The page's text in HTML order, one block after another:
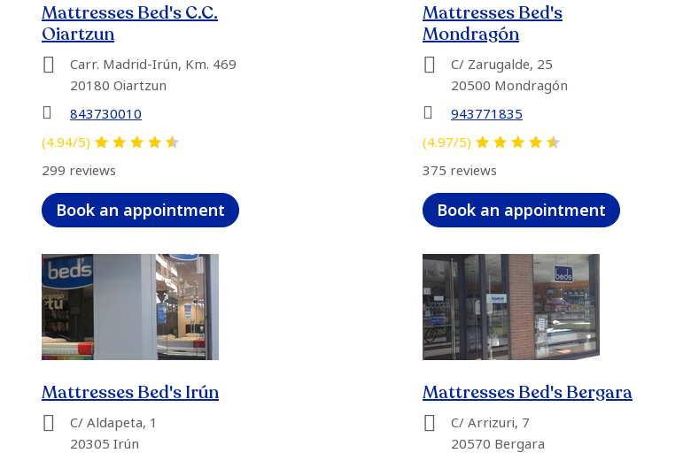
Mattresses Bed's C.C.
Oiartzun
Carr. Madrid-Irún, Km. 469
20180 Oiartzun
843730010
(4.94/5)
299 reviews
Book an appointment
Mattresses Bed's
Mondragón
C/ Zarugalde, 25
20500 Mondragón
943771835
(4.97/5)
375 reviews
Book an appointment
Mattresses Bed's Irún
C/ Aldapeta, 1
20305 Irún
Mattresses Bed's Bergara
C/ Arrizuri, 7
20570 Bergara